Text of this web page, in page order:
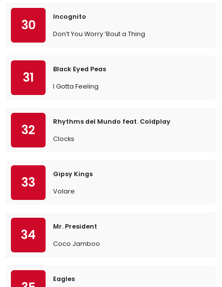
30
Incognito
Don’t You Worry ’Bout a Thing
31
Black Eyed Peas
I Gotta Feeling
32
Rhythms del Mundo feat. Coldplay
Clocks
33
Gipsy Kings
Volare
34
Mr. President
Coco Jamboo
Eagles